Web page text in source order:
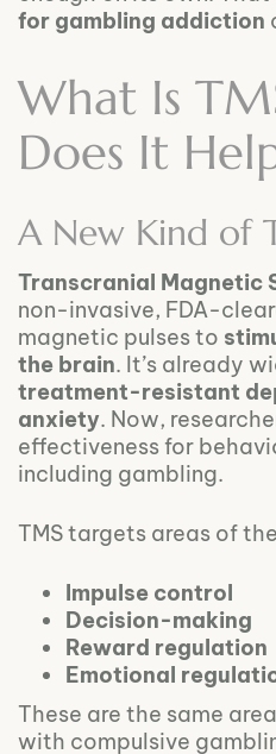
for gambling addiction
What Is
Does It
A New Kind of
Transcranial Magnetic
non-invasive, FDA-
magnetic pulses to
the brain. It’s already
treatment-resistant
anxiety. Now,
effectiveness for
including gambling.
TMS targets areas of
Impulse control
Decision-making
Reward regulation
Emotional
These are the same
with compulsive